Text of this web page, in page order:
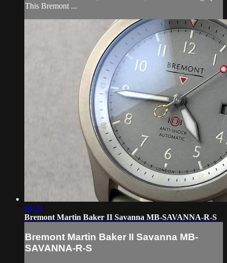
This Bremont ...
04:24
Bremont Martin Baker II Savanna MB-SAVANNA-R-S
Bremont Martin Baker II Savanna MB-
SAVANNA-R-S